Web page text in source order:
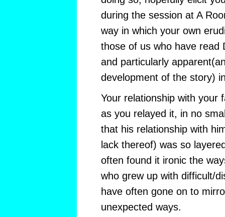
during the session at A
way in which your own
those of us who have read
and particularly
development of the story)
Your relationship with your
as you relayed it, in no
that his relationship with
lack thereof) was so
often found it ironic the
who grew up with difficult/
have often gone on to
unexpected ways.